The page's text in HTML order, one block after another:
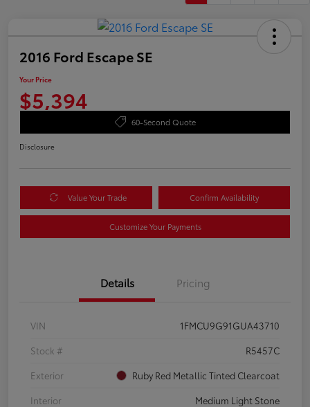
2016 Ford Escape SE
Your Price
$5,394
60-Second Quote
Disclosure
Value Your Trade Confirm Availability
Customize Your Payments
Details Pricing
VIN
1FMCU9G91GUA43710
Stock #
R5457C
Exterior
Ruby Red Metallic Tinted Clearcoat
Interior
Medium Light Stone